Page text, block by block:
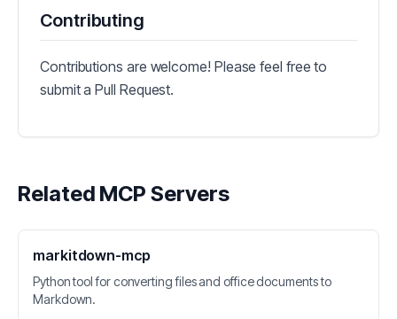
Contributing
Contributions are welcome! Please feel free to
submit a Pull Request.
Related MCP Servers
markitdown-mcp
Python tool for converting files and office documents to
Markdown.